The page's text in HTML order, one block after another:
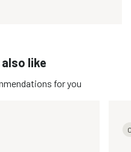
like
for you